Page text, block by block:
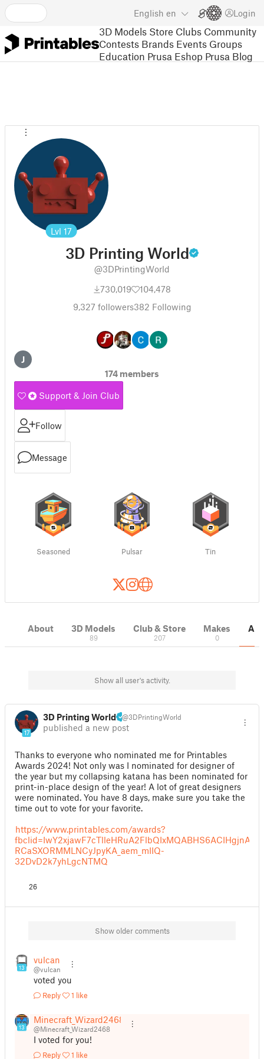
English en Login
3D Models Store Clubs Community
Contests Brands Events Groups
Education Prusa Eshop Prusa Blog
Lvl 17
3D Printing World
@3DPrintingWorld
730,019
104,478
9,327 followers382 Following
J
174 members
Support & Join Club
Follow
Message
Seasoned Pulsar Tin
About 3D Models
89
Club & Store
207
Makes
0
Show all user's activity.
17
3D Printing World @3DPrintingWorld
published a new post
Thanks to everyone who nominated me for Printables
Awards 2024! Not only was I nominated for designer of
the year but my collapsing katana has been nominated for
print-in-place design of the year! A lot of great designers
were nominated. You have 8 days, make sure you take the
time out to vote for your favorite.
https://www.printables.com/awards?
RCaSXORMMLNCyJpyKA_aem_mIIQ-
32DvD2k7yhLgcNTMQ
26
Show older comments
13
vulcan
@vulcan
voted you
Reply 1 like
13
Minecraft_Wizard2468
@Minecraft_Wizard2468
I voted for you!
Reply 1 like